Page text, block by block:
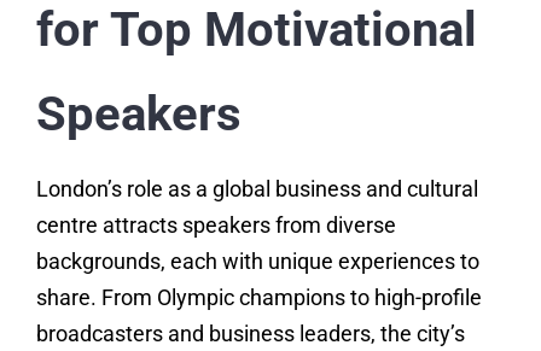
for Top Motivational
Speakers
London’s role as a global business and cultural
centre attracts speakers from diverse
backgrounds, each with unique experiences to
share. From Olympic champions to high-profile
broadcasters and business leaders, the city’s